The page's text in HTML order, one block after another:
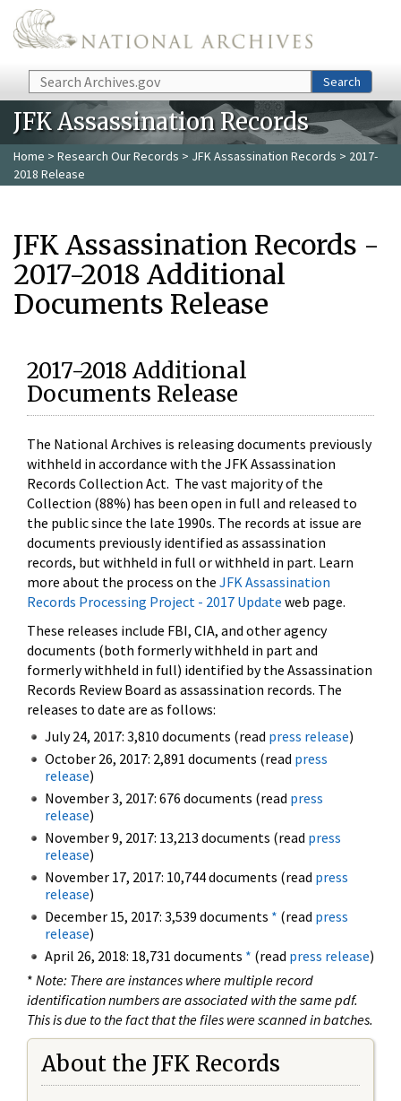
Skip to main content
Search Search
JFK Assassination Records
Home > Research Our Records > JFK Assassination Records > 2017-
2018 Release
JFK Assassination Records -
2017-2018 Additional
Documents Release
2017-2018 Additional
Documents Release
The National Archives is releasing documents previously
withheld in accordance with the JFK Assassination
Records Collection Act. The vast majority of the
Collection (88%) has been open in full and released to
the public since the late 1990s. The records at issue are
documents previously identified as assassination
records, but withheld in full or withheld in part. Learn
more about the process on the JFK Assassination
Records Processing Project - 2017 Update web page.
These releases include FBI, CIA, and other agency
documents (both formerly withheld in part and
formerly withheld in full) identified by the Assassination
Records Review Board as assassination records. The
releases to date are as follows:
July 24, 2017: 3,810 documents (read press release)
October 26, 2017: 2,891 documents (read press
release)
November 3, 2017: 676 documents (read press
release)
November 9, 2017: 13,213 documents (read press
release)
November 17, 2017: 10,744 documents (read press
release)
December 15, 2017: 3,539 documents * (read press
release)
April 26, 2018: 18,731 documents * (read press release)
* Note: There are instances where multiple record
identification numbers are associated with the same pdf.
This is due to the fact that the files were scanned in batches.
About the JFK Records